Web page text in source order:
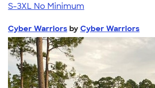
S-3XL No Minimum
Cyber Warriors by Cyber Warriors